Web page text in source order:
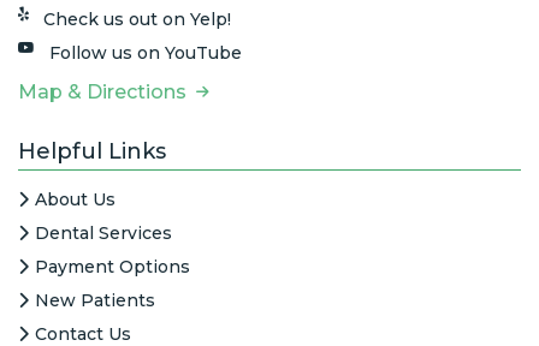
Check us out on Yelp!
Follow us on YouTube
Map & Directions
Helpful Links
About Us
Dental Services
Payment Options
New Patients
Contact Us